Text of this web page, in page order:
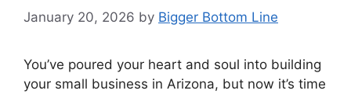
January 20, 2026 by Bigger Bottom Line
You’ve poured your heart and soul into building
your small business in Arizona, but now it’s time